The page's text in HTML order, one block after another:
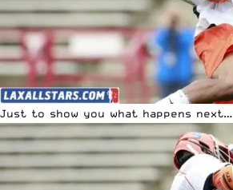
Just to show you what happens next…